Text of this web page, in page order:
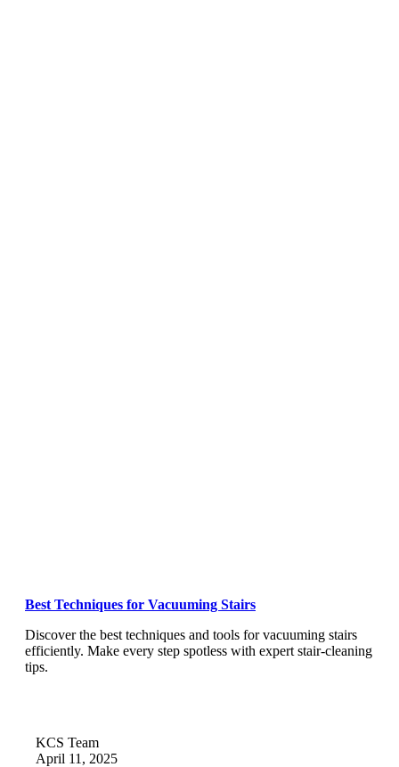
Best Techniques for Vacuuming Stairs
Discover the best techniques and tools for vacuuming stairs
efficiently. Make every step spotless with expert stair-cleaning
tips.
KCS Team
April 11, 2025